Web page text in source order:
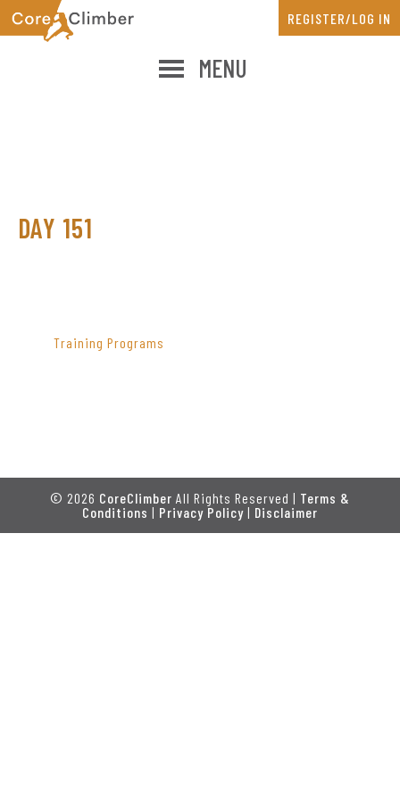
Skip
to
Skip
to
MENU
REGISTER/LOG IN
DAY 151
SIDEBAR
Training Programs
© 2026 CoreClimber All Rights Reserved | Terms &
Conditions | Privacy Policy | Disclaimer